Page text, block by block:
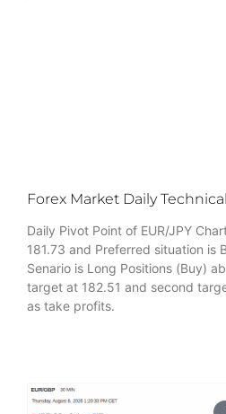
Forex Market Daily
Daily Pivot Point of EUR/JPY
181.73 and Preferred situation is
Senario is Long Positions (Buy)
target at 182.51 and second
as take profits.